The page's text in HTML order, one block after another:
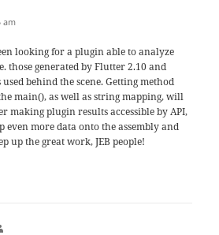
am
looking for a plugin able to analyze
those generated by Flutter 2.10 and
behind the scene. Getting method
main(), as well as string mapping, will
making plugin results accessible by API,
even more data onto the assembly and
up the great work, JEB people!